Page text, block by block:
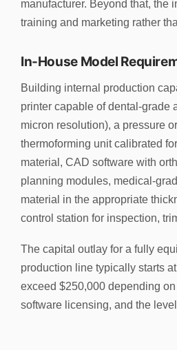
manufacturer. Beyond that, the
training and marketing rather
In-House Model
Building internal production
printer capable of dental-grade
micron resolution), a pressure
thermoforming unit calibrated
material, CAD software with
planning modules, medical-
material in the appropriate
control station for inspection,
The capital outlay for a fully
production line typically starts
exceed $250,000 depending
software licensing, and the